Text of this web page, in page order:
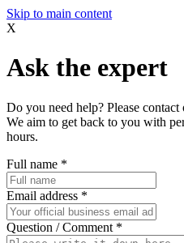
Skip to main content
X
Ask the expert
Do you need help? Please
We aim to get back to you with
hours.
Full name *
Email address *
Question / Comment *